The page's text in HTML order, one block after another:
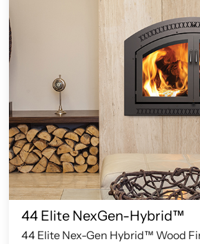
44 Elite NexGen-Hybrid™
44 Elite Nex-Gen Hybrid™ Wood